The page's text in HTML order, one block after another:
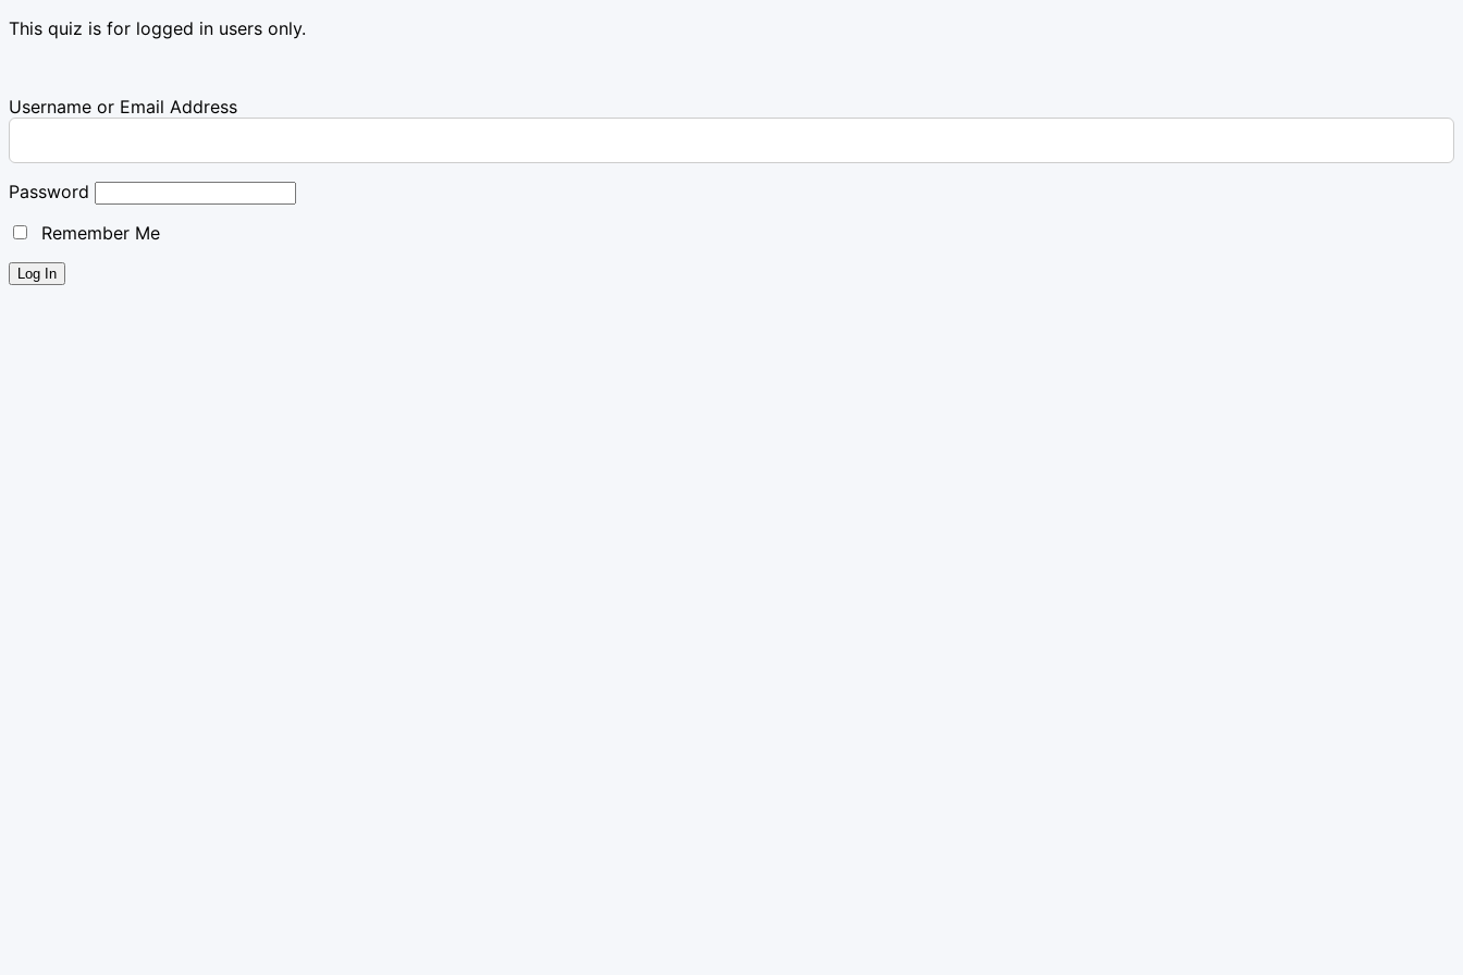
This quiz is for logged in users only.
Username or Email Address
Password
Remember Me